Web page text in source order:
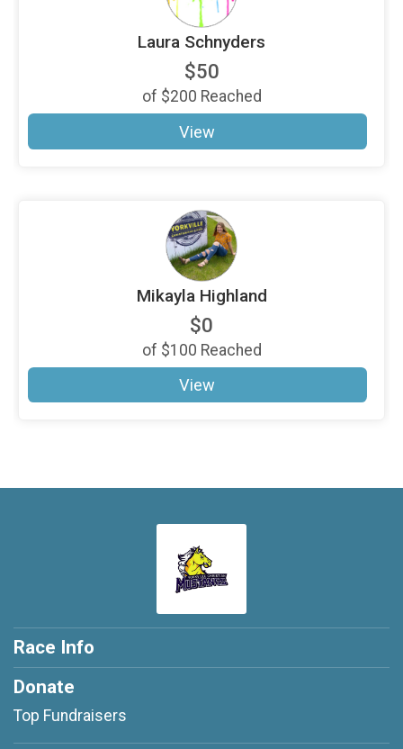
Laura Schnyders
$50
of $200 Reached
View
Mikayla Highland
$0
of $100 Reached
View
Race Info
Donate
Top Fundraisers